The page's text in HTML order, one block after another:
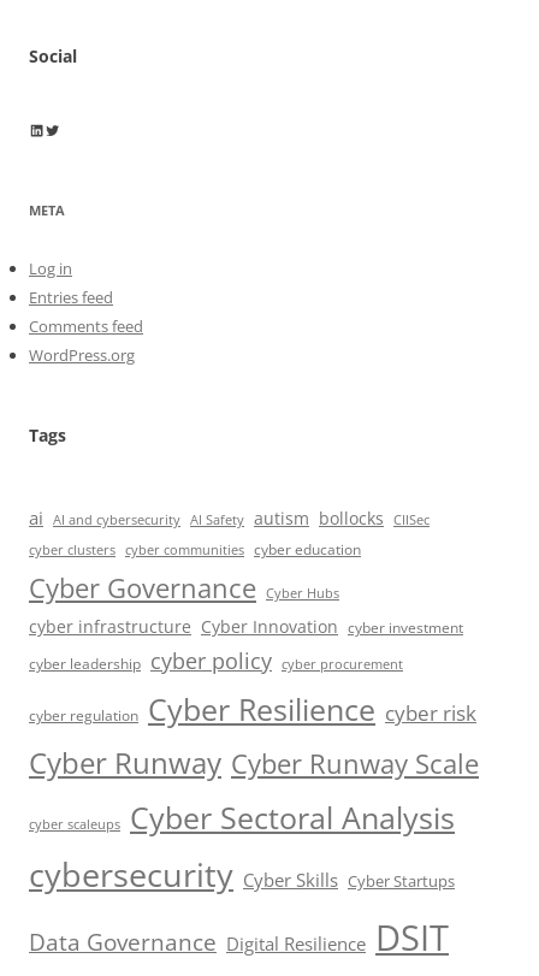
Social
Wayne Horkan
Wayne Horkan
META
Log in
Entries feed
Comments feed
WordPress.org
Tags
ai AI and cybersecurity AI Safety autism bollocks
CIISec
cyber clusters cyber communities cyber education
Cyber Governance Cyber Hubs
cyber infrastructure Cyber Innovation cyber investment
cyber leadership cyber policy cyber procurement
cyber regulation Cyber Resilience cyber risk
Cyber Runway Cyber Runway Scale
cyber scaleups Cyber Sectoral Analysis
cybersecurity Cyber Skills Cyber Startups
Data Governance Digital Resilience DSIT